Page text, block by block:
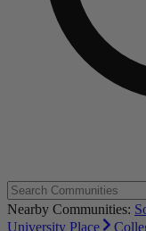
Nearby Communities:
University Place